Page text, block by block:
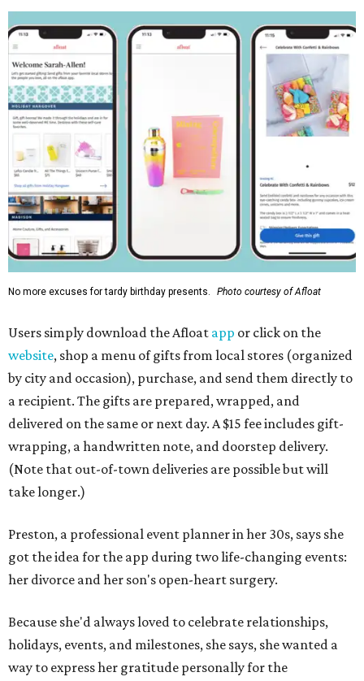
No more excuses for tardy birthday presents. Photo courtesy of Afloat
Users simply download the Afloat app or click on the
website, shop a menu of gifts from local stores (organized
by city and occasion), purchase, and send them directly to
a recipient. The gifts are prepared, wrapped, and
delivered on the same or next day. A $15 fee includes gift-
wrapping, a handwritten note, and doorstep delivery.
(Note that out-of-town deliveries are possible but will
take longer.)
Preston, a professional event planner in her 30s, says she
got the idea for the app during two life-changing events:
her divorce and her son's open-heart surgery.
Because she'd always loved to celebrate relationships,
holidays, events, and milestones, she says, she wanted a
way to express her gratitude personally for the